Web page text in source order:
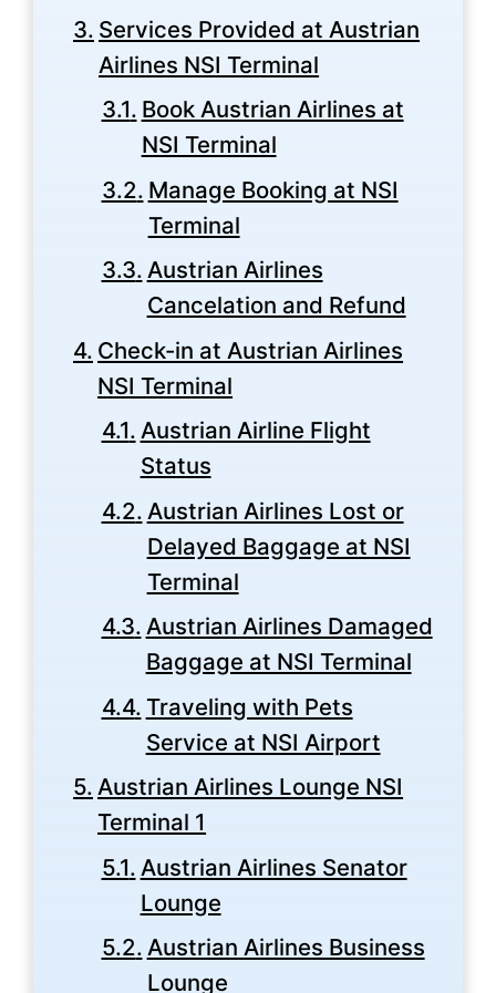
Services Provided at Austrian
Airlines NSI Terminal
Book Austrian Airlines at
NSI Terminal
Manage Booking at NSI
Terminal
Austrian Airlines
Cancelation and Refund
Check-in at Austrian Airlines
NSI Terminal
Austrian Airline Flight
Status
Austrian Airlines Lost or
Delayed Baggage at NSI
Terminal
Austrian Airlines Damaged
Baggage at NSI Terminal
Traveling with Pets
Service at NSI Airport
Austrian Airlines Lounge NSI
Terminal 1
Austrian Airlines Senator
Lounge
Austrian Airlines Business
Lounge